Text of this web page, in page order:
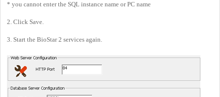
* you cannot enter the SQL instance name or PC name
2. Click Save.
3. Start the BioStar 2 services again.